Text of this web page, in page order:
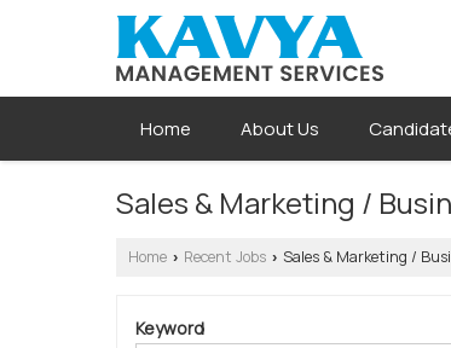
Home About Us
Sales & Marketing /
Home › Recent Jobs › Sales & Marketing /
Keyword